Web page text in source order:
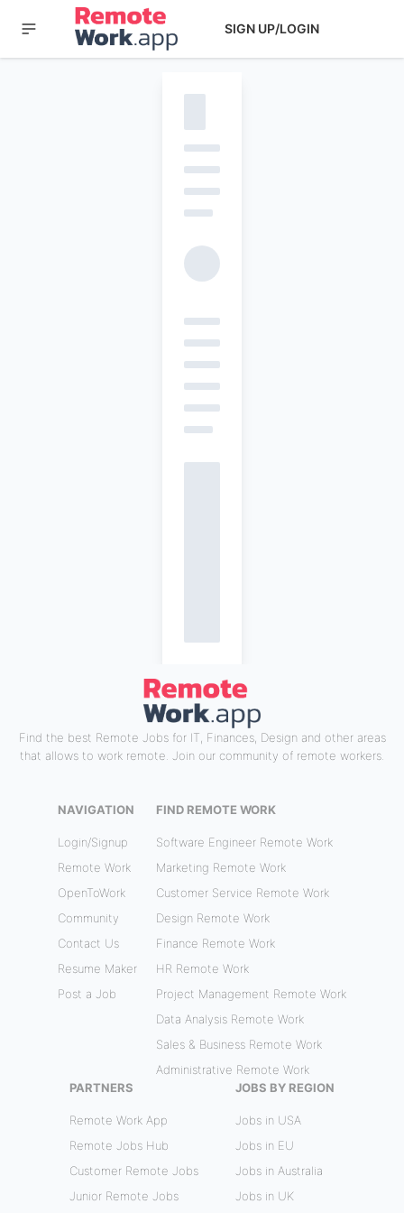
SIGN UP/LOGIN
Find the best Remote Jobs for IT, Finances, Design and other areas
that allows to work remote. Join our community of remote workers.
NAVIGATION
Login/Signup
Remote Work
OpenToWork
Community
Contact Us
Resume Maker
Post a Job
FIND REMOTE WORK
Software Engineer Remote Work
Marketing Remote Work
Customer Service Remote Work
Design Remote Work
Finance Remote Work
HR Remote Work
Project Management Remote Work
Data Analysis Remote Work
Sales & Business Remote Work
Administrative Remote Work
PARTNERS
Remote Work App
Remote Jobs Hub
Customer Remote Jobs
Junior Remote Jobs
JOBS BY REGION
Jobs in USA
Jobs in EU
Jobs in Australia
Jobs in UK